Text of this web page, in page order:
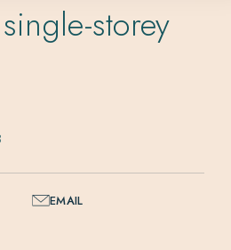
storey
EMAIL